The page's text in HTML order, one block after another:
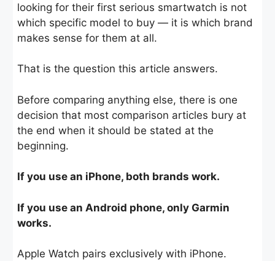
looking for their first serious smartwatch is not
which specific model to buy — it is which brand
makes sense for them at all.
That is the question this article answers.
Before comparing anything else, there is one
decision that most comparison articles bury at
the end when it should be stated at the
beginning.
If you use an iPhone, both brands work.
If you use an Android phone, only Garmin
works.
Apple Watch pairs exclusively with iPhone.